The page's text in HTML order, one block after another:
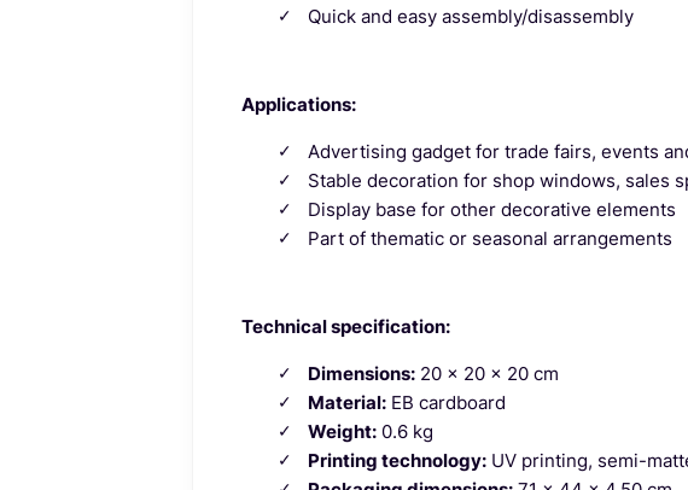
Quick and easy assembly/disassembly
Applications:
Advertising gadget for trade fairs, events
Stable decoration for shop windows, sales
Display base for other decorative elements
Part of thematic or seasonal arrangements
Technical specification:
Dimensions:20 x 20 x 20 cm
Material:EB cardboard
Weight:0.6 kg
Printing technology:UV printing, semi-